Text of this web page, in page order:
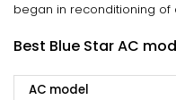
began in reconditioning
Best Blue Star AC
AC model